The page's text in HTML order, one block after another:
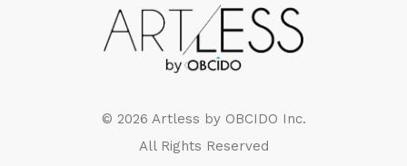
© 2026 Artless by OBCIDO Inc.
All Rights Reserved